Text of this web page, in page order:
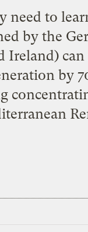
need to
by the
by